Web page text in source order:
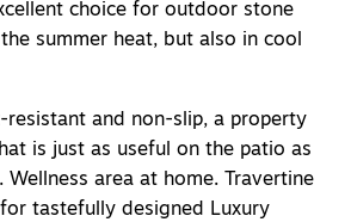
choice for outdoor stone
summer heat, but also in cool
resistant and non-slip, a property
is just as useful on the patio as
Wellness area at home. Travertine
tastefully designed Luxury